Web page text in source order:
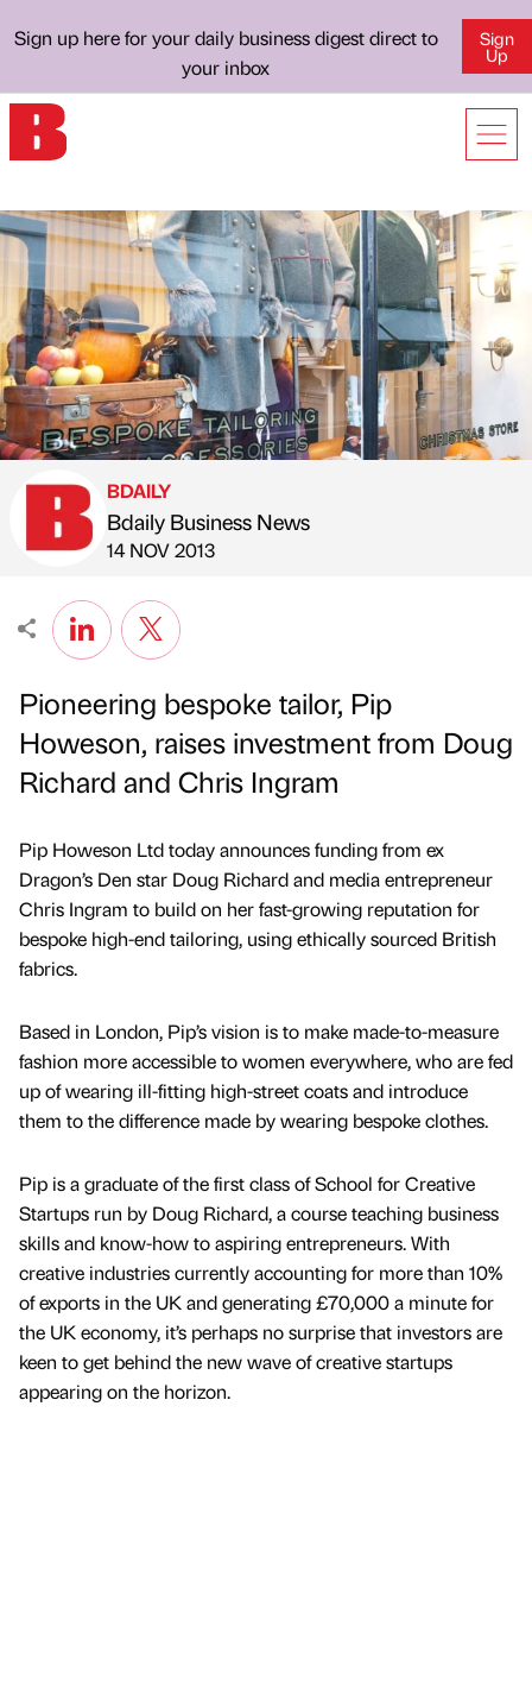
Sign up here for your daily business digest direct to
your inbox
Sign
Up
Published by
BDAILY
Bdaily Business News
on
14 NOV 2013
Pioneering bespoke tailor, Pip
Howeson, raises investment from Doug
Richard and Chris Ingram
Pip Howeson Ltd today announces funding from ex
Dragon’s Den star Doug Richard and media entrepreneur
Chris Ingram to build on her fast-growing reputation for
bespoke high-end tailoring, using ethically sourced British
fabrics.
Based in London, Pip’s vision is to make made-to-measure
fashion more accessible to women everywhere, who are fed
up of wearing ill-fitting high-street coats and introduce
them to the difference made by wearing bespoke clothes.
Pip is a graduate of the first class of School for Creative
Startups run by Doug Richard, a course teaching business
skills and know-how to aspiring entrepreneurs. With
creative industries currently accounting for more than 10%
of exports in the UK and generating £70,000 a minute for
the UK economy, it’s perhaps no surprise that investors are
keen to get behind the new wave of creative startups
appearing on the horizon.